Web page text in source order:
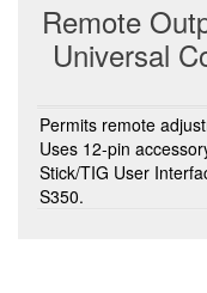
Remote
Universal
Permits remote
Uses 12-pin
Stick/TIG User
S350.